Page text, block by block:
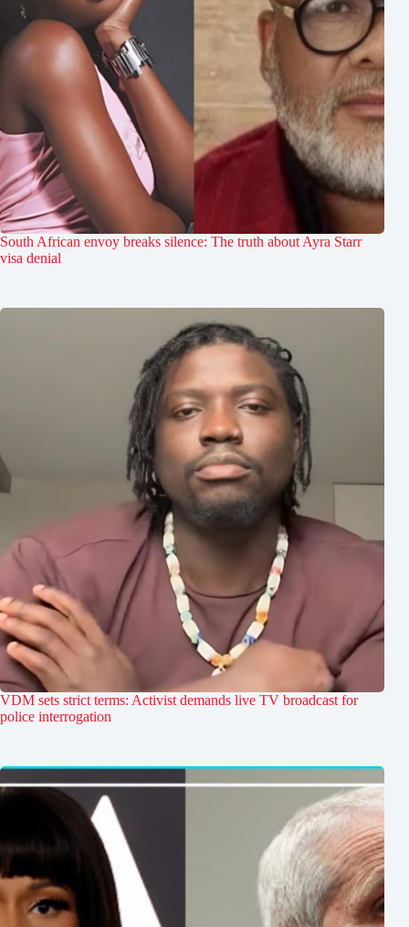
South African envoy breaks silence: The truth about Ayra Starr
visa denial
VDM sets strict terms: Activist demands live TV broadcast for
police interrogation